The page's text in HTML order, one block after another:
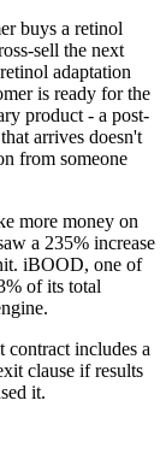
buys a retinol
sell the next
adaptation
is ready for the
product - a post-
arrives doesn't
from someone
more money on
a 235% increase
iBOOD, one of
of its total
includes a
clause if results
it.